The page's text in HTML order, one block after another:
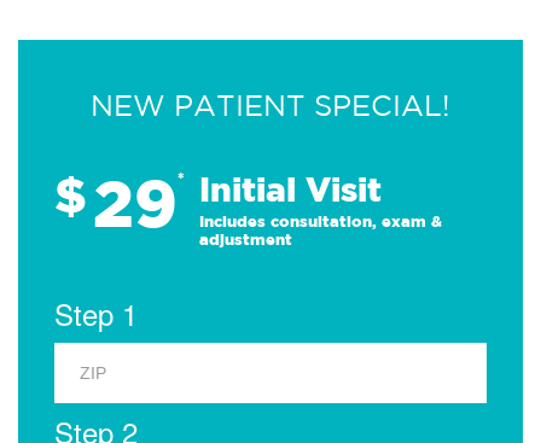
NEW PATIENT SPECIAL!
$29* Initial Visit
Includes consultation, exam &
adjustment
Step 1
Step 2